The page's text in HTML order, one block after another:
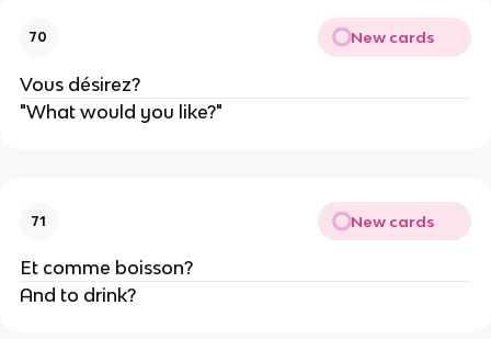
70 New cards
Vous désirez?
"What would you like?"
71 New cards
Et comme boisson?
And to drink?